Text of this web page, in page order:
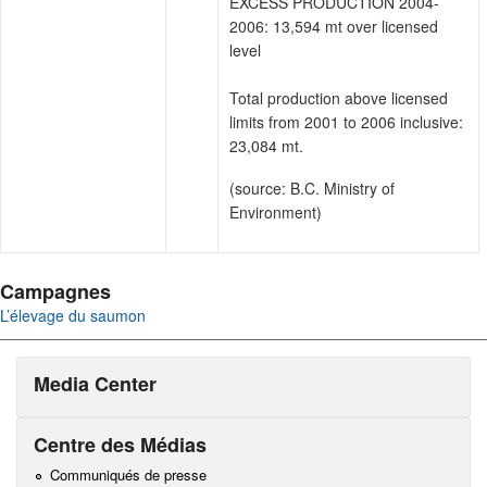
2006: 13,594 mt over licensed
level
Total production above licensed
limits from 2001 to 2006 inclusive:
23,084 mt.
(source: B.C. Ministry of
Environment)
Campagnes
L’élevage du saumon
Media Center
Centre des Médias
Communiqués de presse